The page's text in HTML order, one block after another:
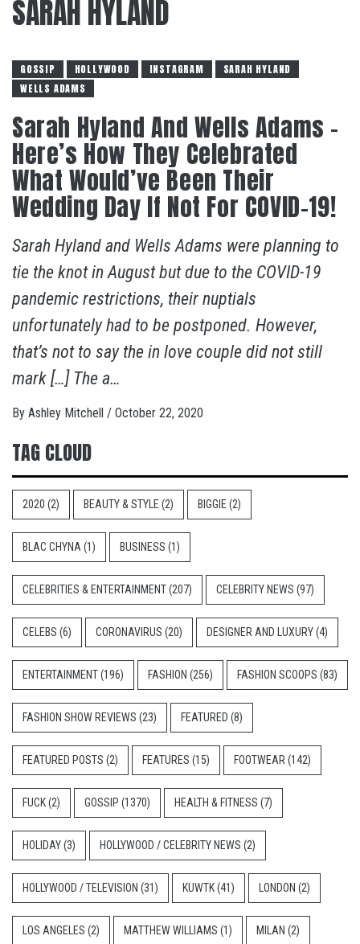
SARAH HYLAND
GOSSIP HOLLYWOOD INSTAGRAM
SARAH HYLAND
WELLS ADAMS
Sarah Hyland And Wells Adams –
Here’s How They Celebrated
What Would’ve Been Their
Wedding Day If Not For COVID-19!
Sarah Hyland and Wells Adams were planning to
tie the knot in August but due to the COVID-19
pandemic restrictions, their nuptials
unfortunately had to be postponed. However,
that’s not to say the in love couple did not still
mark […] The a…
By Ashley Mitchell / October 22, 2020
TAG CLOUD
2020 (2) BEAUTY & STYLE (2) BIGGIE (2)
BLAC CHYNA (1) BUSINESS (1)
CELEBRITIES & ENTERTAINMENT(207) CELEBRITY NEWS (97)
CELEBS (6) CORONAVIRUS (20) DESIGNER AND LUXURY(4)
ENTERTAINMENT(196) FASHION (256) FASHION SCOOPS (83)
FASHION SHOW REVIEWS (23) FEATURED (8)
FEATURED POSTS (2) FEATURES (15) FOOTWEAR (142)
FUCK(2) GOSSIP (1370) HEALTH & FITNESS (7)
HOLIDAY(3) HOLLYWOOD / CELEBRITY NEWS (2)
HOLLYWOOD / TELEVISION (31) KUWTK(41) LONDON (2)
LOS ANGELES (2) MATTHEW WILLIAMS (1) MILAN (2)